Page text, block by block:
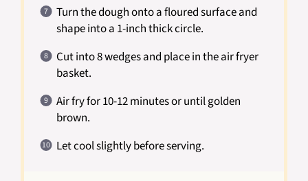
Turn the dough onto a floured surface and
shape into a 1-inch thick circle.
Cut into 8 wedges and place in the air fryer
basket.
Air fry for 10-12 minutes or until golden
brown.
Let cool slightly before serving.